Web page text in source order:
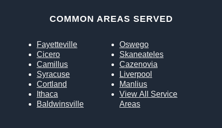
COMMON AREAS SERVED
Fayetteville
Cicero
Camillus
Syracuse
Cortland
Ithaca
Baldwinsville
Oswego
Skaneateles
Cazenovia
Liverpool
Manlius
View All Service
Areas